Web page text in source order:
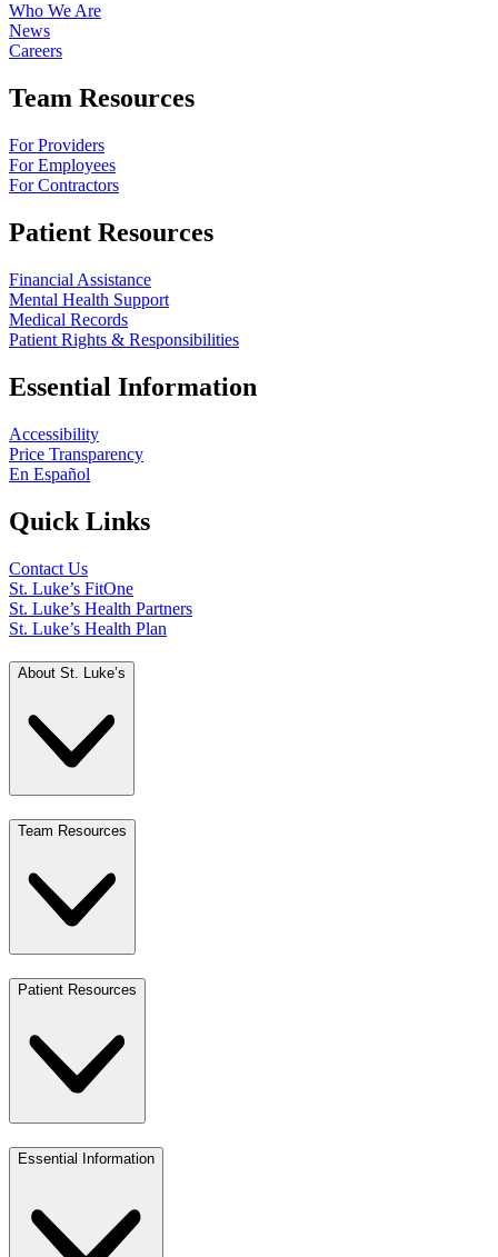
Who We Are
News
Careers
Team Resources
For Providers
For Employees
For Contractors
Patient Resources
Financial Assistance
Mental Health Support
Medical Records
Patient Rights & Responsibilities
Essential Information
Accessibility
Price Transparency
En Español
Quick Links
Contact Us
St. Luke’s FitOne
St. Luke’s Health Partners
St. Luke’s Health Plan
About St. Luke’s
Team Resources
Patient Resources
Essential Information